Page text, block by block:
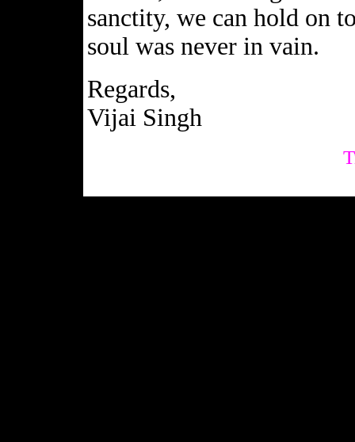
sanctity, we can hold on
soul was never in vain.
Regards,
Vijai Singh